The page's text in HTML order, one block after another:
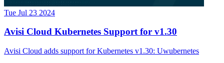
Tue Jul 23 2024
Avisi Cloud Kubernetes Support for v1.30
Avisi Cloud adds support for Kubernetes v1.30: Uwubernetes